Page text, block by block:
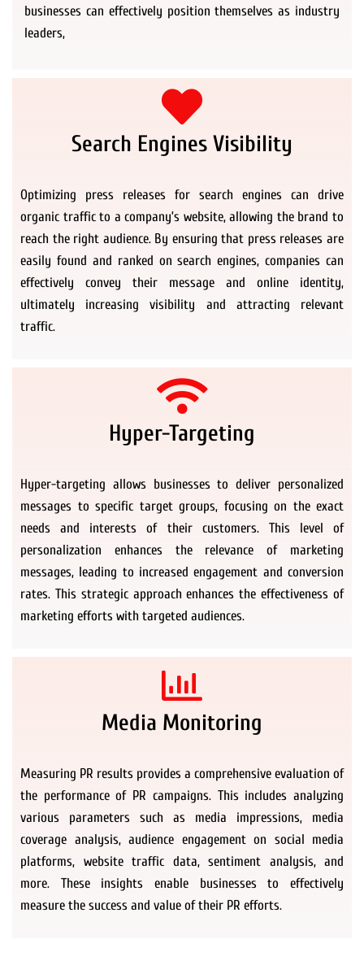
businesses can effectively position themselves as industry
leaders,
Search Engines Visibility
Optimizing press releases for search engines can drive
organic traffic to a company’s website, allowing the brand to
reach the right audience. By ensuring that press releases are
easily found and ranked on search engines, companies can
effectively convey their message and online identity,
ultimately increasing visibility and attracting relevant
traffic.
Hyper-Targeting
Hyper-targeting allows businesses to deliver personalized
messages to specific target groups, focusing on the exact
needs and interests of their customers. This level of
personalization enhances the relevance of marketing
messages, leading to increased engagement and conversion
rates. This strategic approach enhances the effectiveness of
marketing efforts with targeted audiences.
Media Monitoring
Measuring PR results provides a comprehensive evaluation of
the performance of PR campaigns. This includes analyzing
various parameters such as media impressions, media
coverage analysis, audience engagement on social media
platforms, website traffic data, sentiment analysis, and
more. These insights enable businesses to effectively
measure the success and value of their PR efforts.